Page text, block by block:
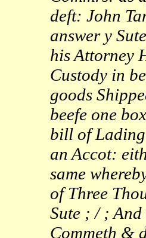
deft: John
answer y
his Attorney
Custody in
goods
beefe one
bill of
an Accot:
same
of Three
Sute ; / ;
Commeth &